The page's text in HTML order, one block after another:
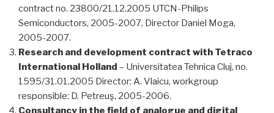
contract no. 23800/21.12.2005 UTCN-Philips
Semiconductors, 2005-2007, Director Daniel Moga,
2005-2007.
Research and development contract with Tetraco
International Holland – Universitatea Tehnica Cluj, no.
1595/31.01.2005 Director: A. Vlaicu, workgroup
responsible: D. Petreuş, 2005-2006.
Consultancy in the field of analogue and digital